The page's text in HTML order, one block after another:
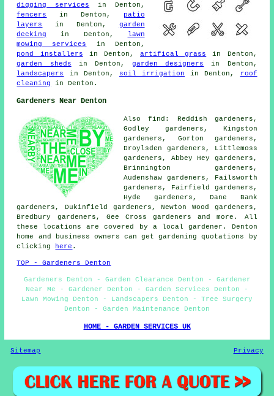
digging services in Denton,
fencers
in Denton,
patio
layers
in Denton, garden
decking
in Denton,
lawn
mowing services
in Denton,
pond installers in Denton,artifical grass
in Denton,
garden sheds in Denton,garden designers
in Denton,
landscapers
in Denton, soil irrigation in Denton,
roof
cleaning
in Denton.
Gardeners Near Denton
Also find: Reddish gardeners,
Godley gardeners, Kingston
gardeners, Gorton gardeners,
Droylsden gardeners, Littlemoss
gardeners, Abbey Hey gardeners,
Brinnington gardeners,
Audenshaw gardeners, Failsworth
gardeners, Fairfield gardeners,
Hyde gardeners, Dane Bank
gardeners, Dukinfield gardeners, Newton Wood gardeners,
Bredbury gardeners, Gee Crossgardeners and more. All
these locations are covered by a local gardener. Denton
home and business owners can get gardening quotations by
clicking
here .
TOP - Gardeners Denton
Gardeners Denton - Garden Clearance Denton - Gardener
Near Me - Gardener Denton - Garden Services Denton -
Lawn Mowing Denton - Landscapers Denton - Tree Surgery
Denton - Garden Maintenance Denton
HOME - GARDEN SERVICES UK
Sitemap Privacy